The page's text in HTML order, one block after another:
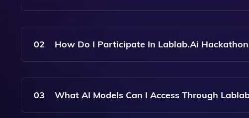
Lablab.ai Is A Platform That Connects AI Enthusiasts,
Using State-Of-The-Art AI Technologies.
02 How Do I Participate In Lablab.ai
You Can Participate In Lablab.ai Hackathons By
With Other Participants To Build Projects Using AI
03 What AI Models Can I Access Through